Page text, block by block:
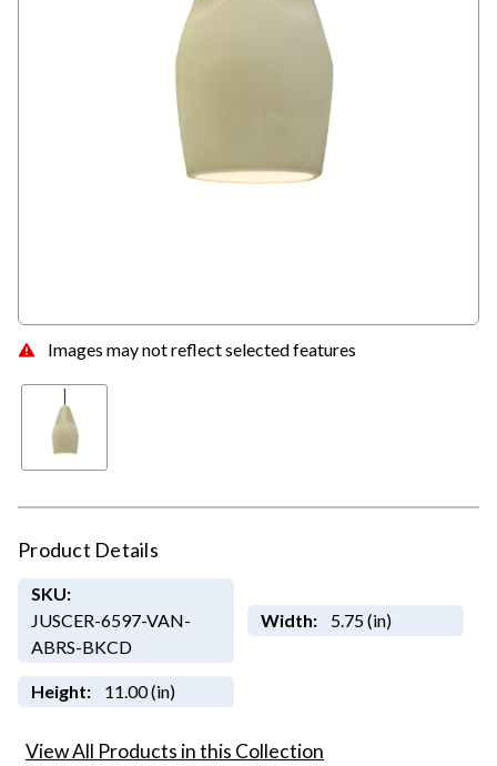
Images may not reflect selected features
Product Details
SKU:
JUSCER-6597-VAN-
ABRS-BKCD
Width: 5.75 (in)
Height: 11.00 (in)
View All Products in this Collection